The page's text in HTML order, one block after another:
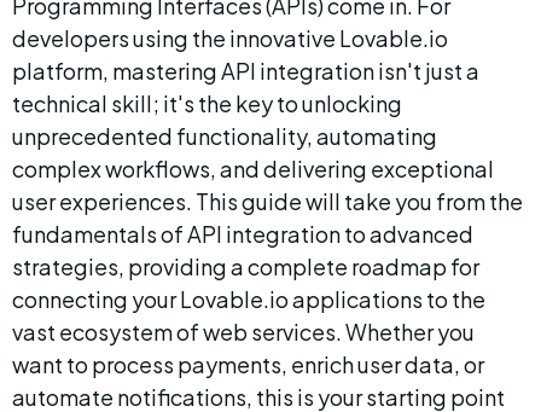
developers using the innovative Lovable.io
platform, mastering API integration isn't just a
technical skill; it's the key to unlocking
unprecedented functionality, automating
complex workflows, and delivering exceptional
user experiences. This guide will take you from the
fundamentals of API integration to advanced
strategies, providing a complete roadmap for
connecting your Lovable.io applications to the
vast ecosystem of web services. Whether you
want to process payments, enrich user data, or
automate notifications, this is your starting point